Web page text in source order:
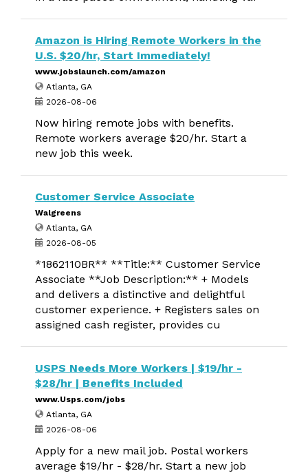
Amazon is Hiring Remote Workers in the
U.S. $20/hr, Start Immediately!
www.jobslaunch.com/amazon
Atlanta, GA
2026-08-06
Now hiring remote jobs with benefits.
Remote workers average $20/hr. Start a
new job this week.
Customer Service Associate
Walgreens
Atlanta, GA
2026-08-05
*1862110BR** **Title:** Customer Service
Associate **Job Description:** + Models
and delivers a distinctive and delightful
customer experience. + Registers sales on
assigned cash register, provides cu
USPS Needs More Workers | $19/hr -
$28/hr | Benefits Included
www.Usps.com/jobs
Atlanta, GA
2026-08-06
Apply for a new mail job. Postal workers
average $19/hr - $28/hr. Start a new job